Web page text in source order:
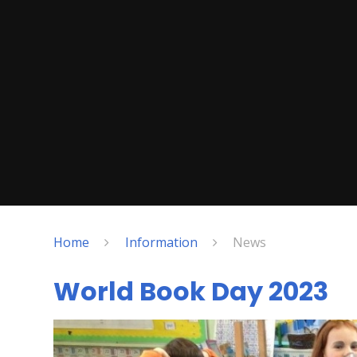
Home Information News
World Book Day 2023